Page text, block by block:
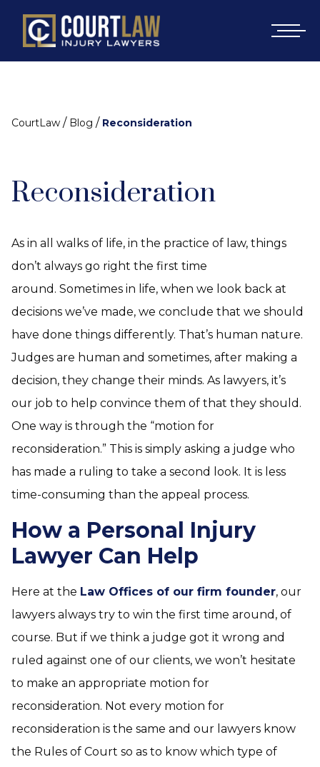
CourtLaw / Blog / Reconsideration
Reconsideration
As in all walks of life, in the practice of law, things
don’t always go right the first time
around. Sometimes in life, when we look back at
decisions we’ve made, we conclude that we should
have done things differently. That’s human nature.
Judges are human and sometimes, after making a
decision, they change their minds. As lawyers, it’s
our job to help convince them of that they should.
One way is through the “motion for
reconsideration.” This is simply asking a judge who
has made a ruling to take a second look. It is less
time-consuming than the appeal process.
How a Personal Injury
Lawyer Can Help
Here at the Law Offices of our firm founder, our
lawyers always try to win the first time around, of
course. But if we think a judge got it wrong and
ruled against one of our clients, we won’t hesitate
to make an appropriate motion for
reconsideration. Not every motion for
reconsideration is the same and our lawyers know
the Rules of Court so as to know which type of